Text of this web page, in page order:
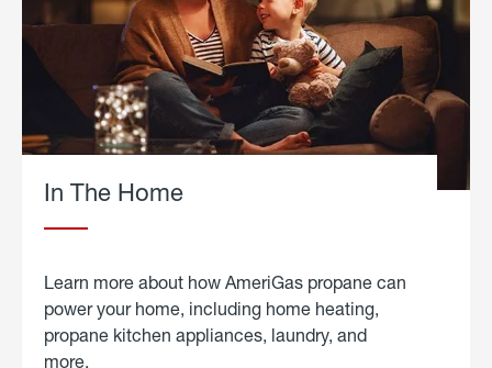
In The Home
Learn more about how AmeriGas propane can
power your home, including home heating,
propane kitchen appliances, laundry, and
more.